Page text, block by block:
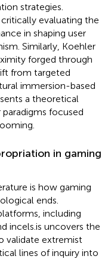
strategies.
evaluating the
in shaping user
Similarly, Koehler
forged through
from targeted
immersion-based
a theoretical
focused
in gaming
is how gaming
ends.
including
incels.is uncovers the
validate extremist
lines of inquiry into